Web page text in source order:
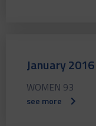
January 2016
WOMEN 93
see more